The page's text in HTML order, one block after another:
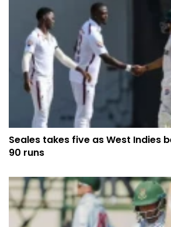
Seales takes five as West Indies
90 runs